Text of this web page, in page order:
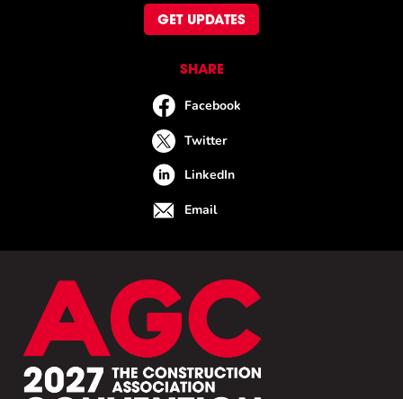
GET UPDATES
SHARE
Facebook
Twitter
LinkedIn
Email